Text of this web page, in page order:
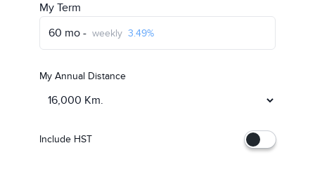
My Term
60 mo - weekly 3.49%
My Annual Distance
Include HST